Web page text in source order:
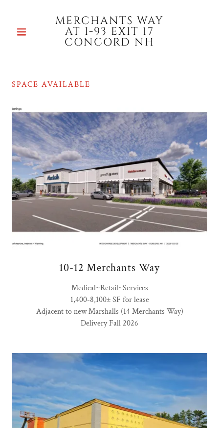
MERCHANTS WAY
AT I-93 EXIT 17
CONCORD NH
SPACE AVAILABLE
10-12 Merchants Way
Medical~Retail~Services
1,400-8,100± SF for lease
Adjacent to new Marshalls (14 Merchants Way)
Delivery Fall 2026